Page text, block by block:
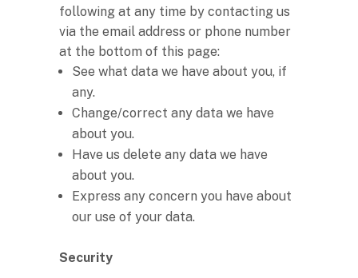
following at any time by contacting us
via the email address or phone number
at the bottom of this page:
See what data we have about you, if
any.
Change/correct any data we have
about you.
Have us delete any data we have
about you.
Express any concern you have about
our use of your data.
Security